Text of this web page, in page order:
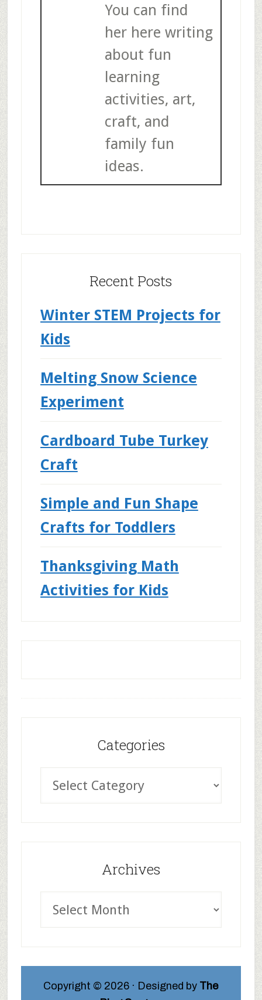
You can find
her here writing
about fun
learning
activities, art,
craft, and
family fun
ideas.
Recent Posts
Winter STEM Projects for
Kids
Melting Snow Science
Experiment
Cardboard Tube Turkey
Craft
Simple and Fun Shape
Crafts for Toddlers
Thanksgiving Math
Activities for Kids
Categories
Archives
Copyright © 2026 · Designed by The